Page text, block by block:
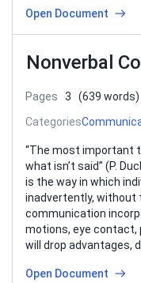
Open Document
Nonverbal
Pages 3
(639 words)
Categories
“The most important
what isn’t said” (P.
is the way in which
inadvertently, without
communication
motions, eye contact,
will drop advantages,
Open Document